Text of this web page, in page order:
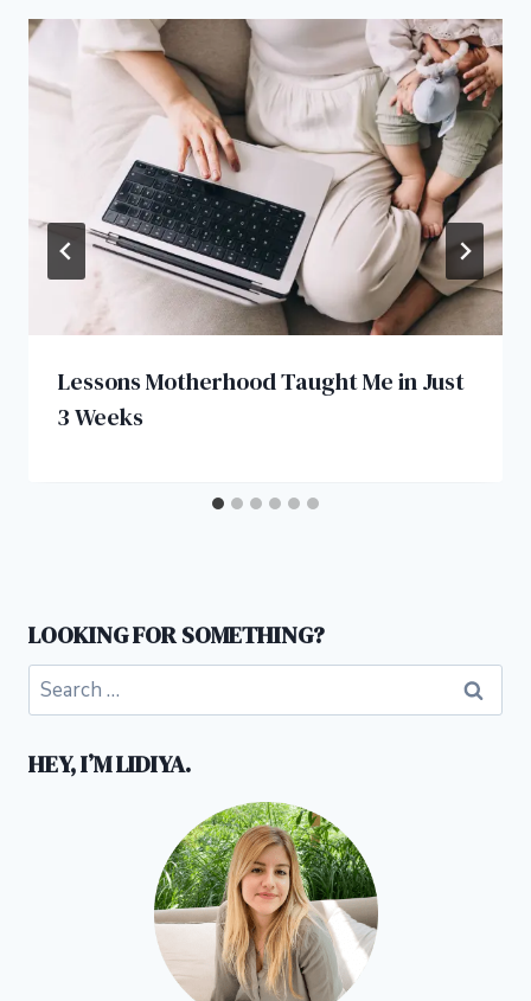
Lessons Motherhood Taught Me in Just
3 Weeks
LOOKING FOR SOMETHING?
Search
for:
HEY, I’M LIDIYA.